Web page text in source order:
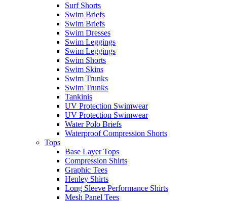
Surf Shorts
Swim Briefs
Swim Briefs
Swim Dresses
Swim Leggings
Swim Leggings
Swim Shorts
Swim Skins
Swim Trunks
Swim Trunks
Tankinis
UV Protection Swimwear
UV Protection Swimwear
Water Polo Briefs
Waterproof Compression Shorts
Tops
Base Layer Tops
Compression Shirts
Graphic Tees
Henley Shirts
Long Sleeve Performance Shirts
Mesh Panel Tees